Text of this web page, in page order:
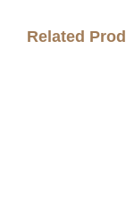
Related